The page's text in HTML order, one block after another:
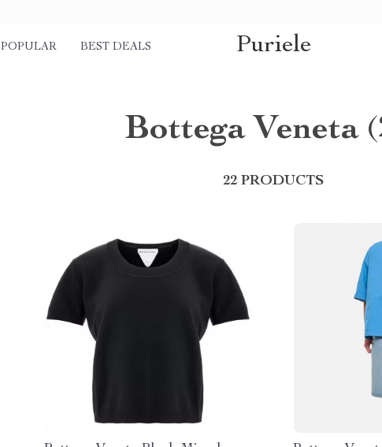
POPULAR BEST DEALS Puriele
Bottega Veneta
22 PRODUCTS